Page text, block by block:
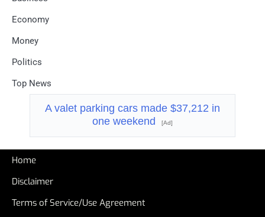
Economy
Money
Politics
Top News
A valet parking cars made $37,212 in
one weekend
[Ad]
Home
Disclaimer
Terms of Service/Use Agreement